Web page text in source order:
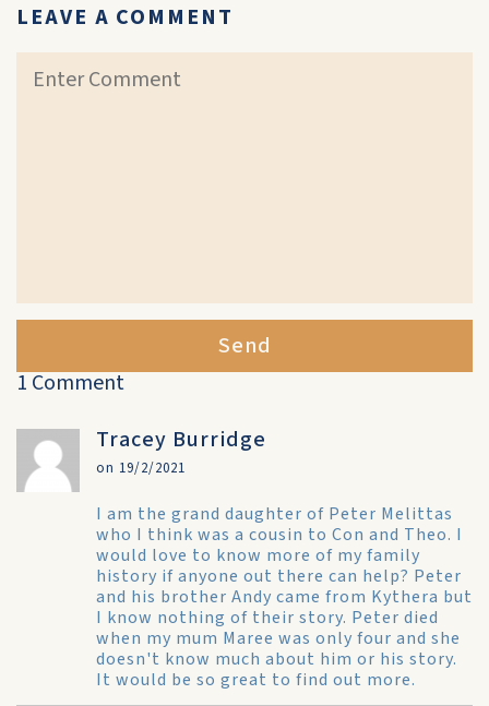
LEAVE A COMMENT
Send
1 Comment
Tracey Burridge
on 19/2/2021
I am the grand daughter of Peter Melittas
who I think was a cousin to Con and Theo. I
would love to know more of my family
history if anyone out there can help? Peter
and his brother Andy came from Kythera but
I know nothing of their story. Peter died
when my mum Maree was only four and she
doesn't know much about him or his story.
It would be so great to find out more.